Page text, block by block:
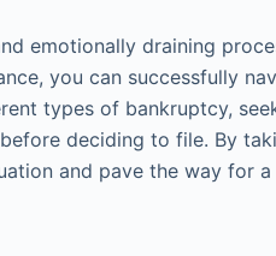
emotionally draining
you can successfully
types of bankruptcy,
deciding to file. By
and pave the way for